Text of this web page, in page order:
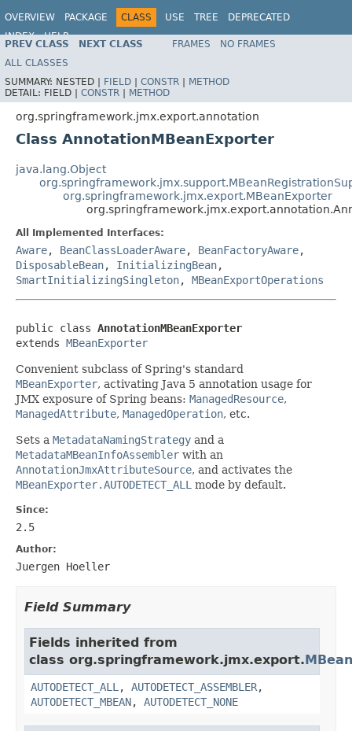
OVERVIEW PACKAGE CLASS USE TREE
DEPRECATED
INDEX
HELP
Spring Framework
PREV CLASS NEXT CLASS FRAMES
NO FRAMES
ALL CLASSES
SUMMARY: NESTED | FIELD | CONSTR | METHOD
DETAIL: FIELD | CONSTR | METHOD
org.springframework.jmx.export.annotation
Class AnnotationMBeanExporter
java.lang.Object
org.springframework.jmx.export.MBeanExporter
All Implemented Interfaces:
Aware, BeanClassLoaderAware, BeanFactoryAware,
DisposableBean, InitializingBean,
SmartInitializingSingleton, MBeanExportOperations
public class AnnotationMBeanExporter
extends MBeanExporter
Convenient subclass of Spring's standard
MBeanExporter, activating Java 5 annotation usage for
JMX exposure of Spring beans: ManagedResource,
ManagedAttribute, ManagedOperation, etc.
Sets a MetadataNamingStrategy and a
MetadataMBeanInfoAssembler with an
AnnotationJmxAttributeSource, and activates the
MBeanExporter.AUTODETECT_ALL mode by default.
Since:
2.5
Author:
Juergen Hoeller
Field Summary
Fields inherited from
class org.springframework.jmx.export.
AUTODETECT_ALL , AUTODETECT_ASSEMBLER,
AUTODETECT_MBEAN, AUTODETECT_NONE